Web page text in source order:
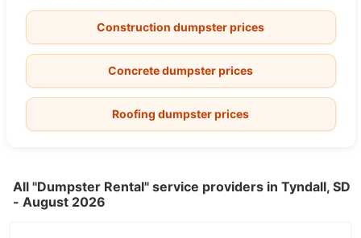
Construction dumpster prices
Concrete dumpster prices
Roofing dumpster prices
All "Dumpster Rental" service providers in Tyndall, SD
- August 2026